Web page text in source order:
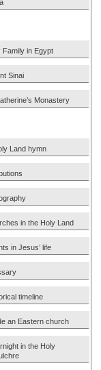
Family in Egypt
Sinai
Monastery
Land hymn
in the Holy Land
in Jesus’ life
timeline
an Eastern church
in the Holy